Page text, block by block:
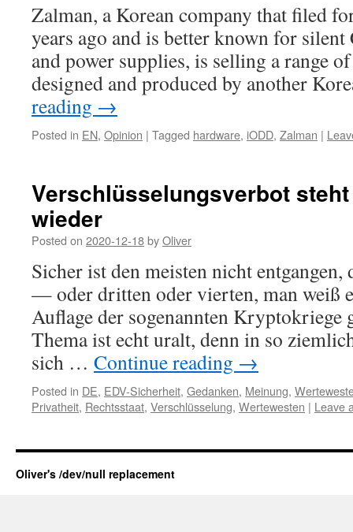
Zalman, a Korean company that filed
years ago and is better known for silent
and power supplies, is selling a range
designed and produced by another
reading →
Posted in EN, Opinion | Tagged hardware, iODD, Zalman |
Verschlüsselungsverbot
wieder
Posted on 2020-12-18byOliver
Sicher ist den meisten nicht
— oder dritten oder vierten, man weiß
Auflage der sogenannten Kryptokriege
Thema ist echt uralt, denn in so
sich … Continue reading →
Posted in DE, EDV-Sicherheit, Gedanken, Meinung,
Privatheit, Rechtsstaat, Verschlüsselung, Wertewesten | Leave
Oliver's /dev/null replacement